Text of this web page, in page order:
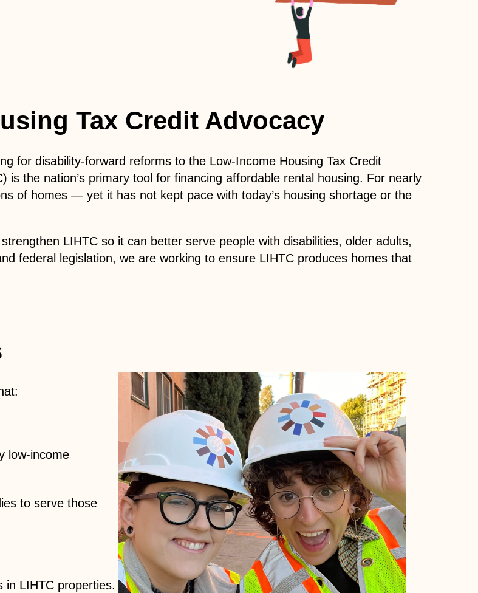
Tax Credit Advocacy
for disability-forward reforms to the Low-Income Housing Tax Credit
is the nation’s primary tool for financing affordable rental housing. For nearly
of homes — yet it has not kept pace with today’s housing shortage or the
LIHTC so it can better serve people with disabilities, older adults,
federal legislation, we are working to ensure LIHTC produces homes that
low-income
to serve those
in LIHTC properties.